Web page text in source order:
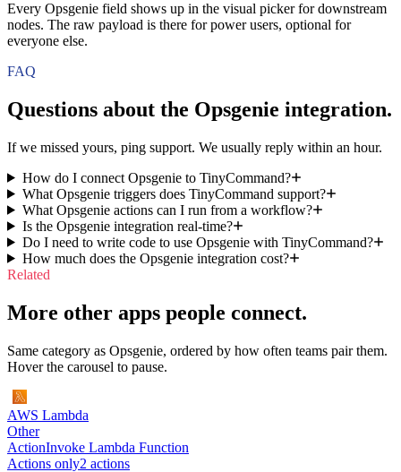
Every Opsgenie field shows up in the visual picker for downstream
nodes. The raw payload is there for power users, optional for
everyone else.
FAQ
Questions about the Opsgenie integration.
If we missed yours, ping support. We usually reply within an hour.
How do I connect Opsgenie to TinyCommand?
What Opsgenie triggers does TinyCommand support?
What Opsgenie actions can I run from a workflow?
Is the Opsgenie integration real-time?
Do I need to write code to use Opsgenie with TinyCommand?
How much does the Opsgenie integration cost?
Related
More other apps people connect.
Same category as Opsgenie, ordered by how often teams pair them.
Hover the carousel to pause.
AWS Lambda
Other
ActionInvoke Lambda Function
Actions only2 actions